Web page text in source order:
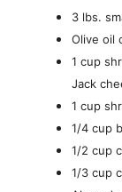
3 lbs.
Olive oil
1 cup
Jack
1 cup
1/4 cup
1/2 cup
1/3 cup